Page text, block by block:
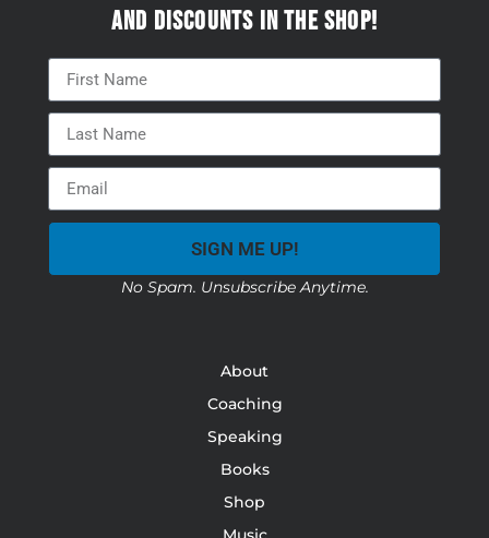
and discounts in the Shop!
SIGN ME UP!
No Spam. Unsubscribe Anytime.
About
Coaching
Speaking
Books
Shop